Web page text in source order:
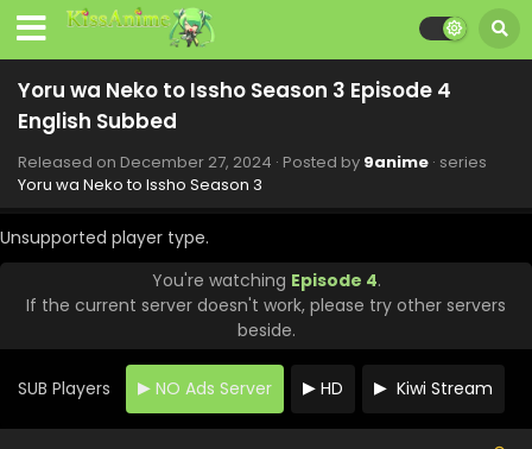
Yoru wa Neko to Issho Season 3 Episode 4
English Subbed
Released on December 27, 2024 · Posted by 9anime · series
Yoru wa Neko to Issho Season 3
Unsupported player type.
You're watching Episode 4.
If the current server doesn't work, please try other servers
beside.
SUB Players NO Ads Server HD Kiwi Stream
Yoru wa Neko to Issho Season 3 Episode 12
English Subbed
2025
Yoru wa Neko to Issho Season 3 Episode 11
English Subbed
2025
Yoru wa Neko to Issho Season 3 Episode 10
English Subbed
Eps 10 - Yoru wa Neko to Issho Season 3 - February 6,
2025
Yoru wa Neko to Issho Season 3 Episode 9
English Subbed